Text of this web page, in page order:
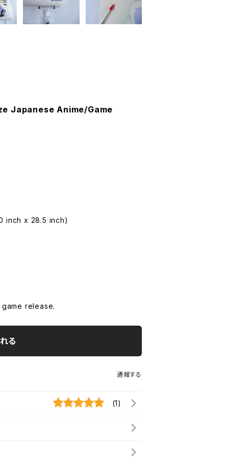
Japanese Anime/Game
inch x 28.5 inch)
release.
る
通報する
(1)